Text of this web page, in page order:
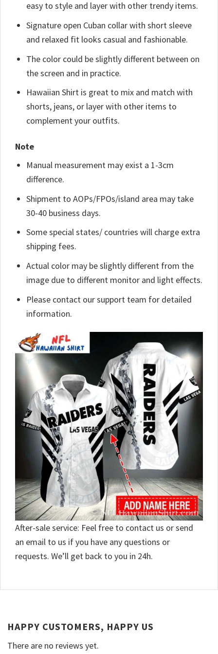
easy to style and layer with other trendy items.
Signature open Cuban collar with short sleeve
and relaxed fit looks casual and fashionable.
The color could be slightly different between on
the screen and in practice.
Hawaiian Shirt is great to mix and match with
shorts, jeans, or layer with other items to
complement your outfits.
Note
Manual measurement may exist a 1-3cm
difference.
Shipment to AOPs/FPOs/island area may take
30-40 business days.
Some special states/ countries will charge extra
shipping fees.
Actual color may be slightly different from the
image due to different monitor and light effects.
Please contact our support team for detailed
information.
After-sale service: Feel free to contact us or send
an email to us if you have any questions or
requests. We’ll get back to you in 24h.
HAPPY CUSTOMERS, HAPPY US
There are no reviews yet.